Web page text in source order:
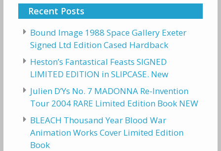
Recent Posts
Bound Image 1988 Space Gallery Exeter
Signed Ltd Edition Cased Hardback
Heston’s Fantastical Feasts SIGNED
LIMITED EDITION in SLIPCASE. New
Julien D’Ys No. 7 MADONNA Re-Invention
Tour 2004 RARE Limited Edition Book NEW
BLEACH Thousand Year Blood War
Animation Works Cover Limited Edition
Book